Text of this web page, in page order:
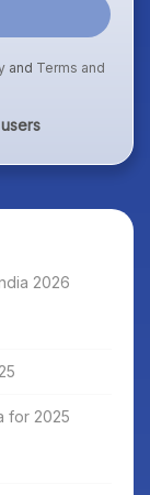
and Terms and
2026
for 2025